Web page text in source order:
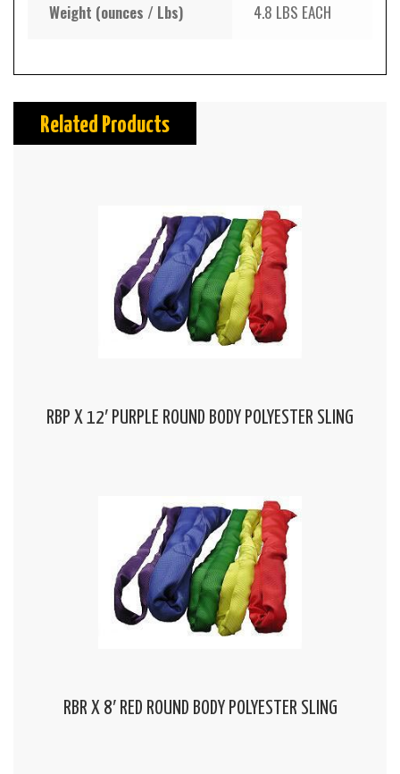
Weight (ounces / Lbs) 4.8 LBS EACH
Related Products
RBP X 12′ PURPLE ROUND BODY POLYESTER SLING
RBR X 8′ RED ROUND BODY POLYESTER SLING